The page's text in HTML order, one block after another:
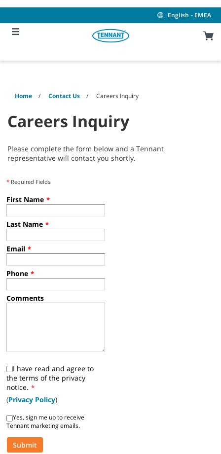
content
navigation
menu
English - EMEA
Home Contact Us Careers Inquiry
Careers Inquiry
Please complete the form below and a Tennant
representative will contact you shortly.
* Required Fields
First Name *
Last Name *
Email *
Phone *
Comments
I have read and agree to
the terms of the privacy
notice. *
(Privacy Policy)
Yes, sign me up to receive
Tennant marketing emails.